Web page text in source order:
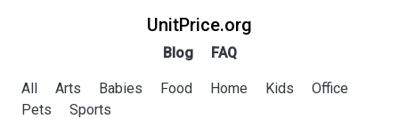
UnitPrice.org
Blog FAQ
All Arts Babies Food Home Kids
Office
Pets
Sports